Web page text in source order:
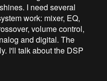
I need several
work: mixer, EQ,
volume control,
and digital. The
I'll talk about the DSP